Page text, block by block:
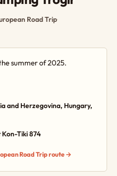
Road Trip·
summer of 2025.
and Herzegovina, Hungary,
Tiki 874
Road Trip route →